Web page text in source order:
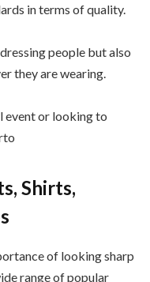
in terms of quality.
people but also
they are wearing.
event or looking to
Shirts,
of looking sharp
range of popular